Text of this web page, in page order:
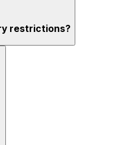
restrictions?